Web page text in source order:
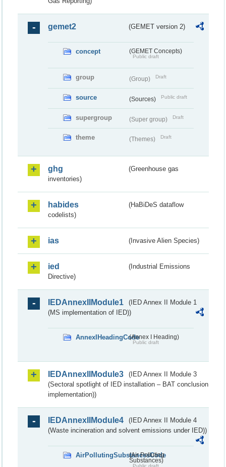
gemet2 (GEMET version 2)
concept (GEMET Concepts)
Public draft
group (Group) Draft
source (Sources) Public draft
supergroup (Super group) Draft
theme (Themes) Draft
ghg
(Greenhouse gas
inventories)
habides
(HaBiDeS dataflow
codelists)
ias (Invasive Alien Species)
ied
(Industrial Emissions
Directive)
IEDAnnexIIModule1
(IED Annex II Module 1
(MS implementation of IED))
AnnexIHeadingCode(Annex I Heading)
Public draft
IEDAnnexIIModule3
(IED Annex II Module 3
(Sectoral spotlight of IED installation – BAT conclusion
implementation))
IEDAnnexIIModule4
(IED Annex II Module 4
(Waste incineration and solvent emissions under IED))
AirPollutingSubstancesCode
(Air Polluting
Substances)
Public draft